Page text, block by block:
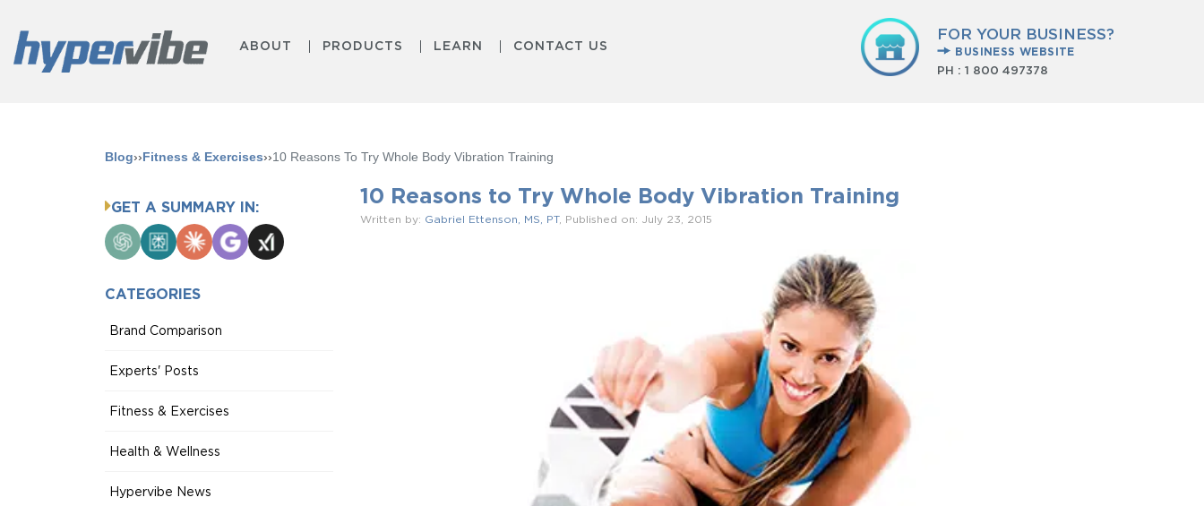
ABOUT PRODUCTS LEARN CONTACT US
FOR YOUR BUSINESS?
BUSINESS WEBSITE
PH :1 800 497378
Blog››Fitness & Exercises››10 Reasons To Try Whole Body Vibration Training
10 Reasons to Try Whole Body Vibration Training
Written by: Gabriel Ettenson, MS, PT, Published on: July 23, 2015
GET A SUMMARY IN:
ChatGPTPerplexity
ClaudeGoogle
AI
Grok
CATEGORIES
Brand Comparison
Experts' Posts
Fitness & Exercises
Health & Wellness
Hypervibe News